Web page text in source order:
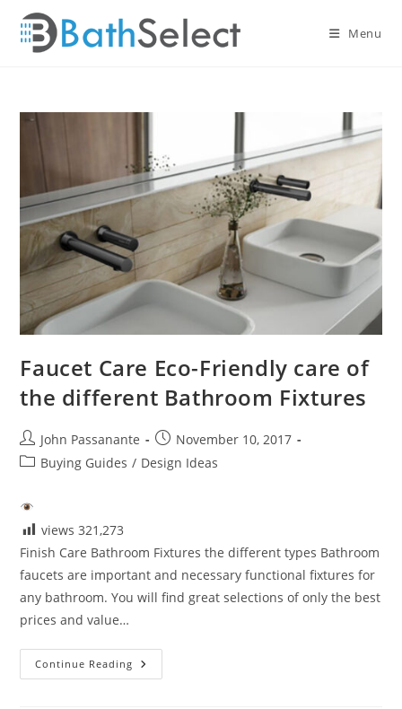
content
Menu
Faucet Care Eco-Friendly care of
the different Bathroom Fixtures
Post
author:
John Passanante
Post
published:
November 10, 2017
PostBuying Guides / Design Ideas
views 321,273
Finish Care Bathroom Fixtures the different types Bathroom
faucets are important and necessary functional fixtures for
any bathroom. You will find great selections of only the best
prices and value…
Continue Reading Faucet
Care